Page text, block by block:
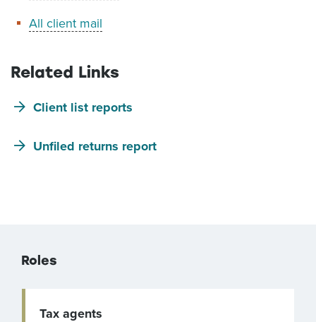
All client mail
Related Links
Client list reports
Unfiled returns report
Roles
Tax agents